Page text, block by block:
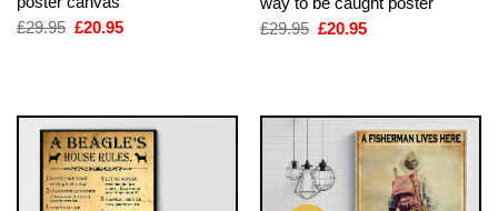
£29.95 Original
£20.95Current
£29.95 Original
£20.95Current